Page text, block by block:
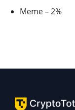
Meme – 2%